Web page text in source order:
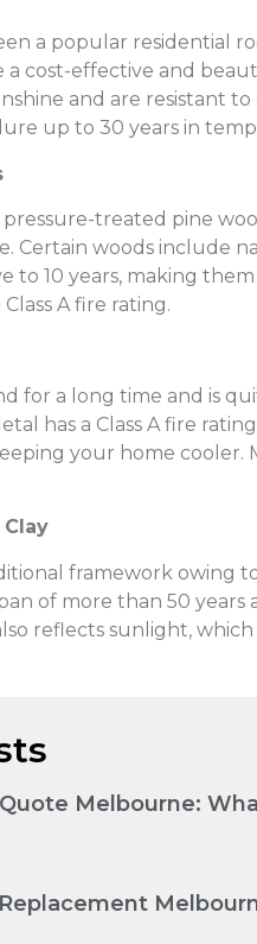
a popular residential
a cost-effective and
and are resistant
up to 30 years in
pressure-treated pine
Certain woods include
to 10 years, making
A fire rating.
for a long time and is
has a Class A fire
your home
framework owing
of more than 50 years
reflects sunlight,
Melbourne: